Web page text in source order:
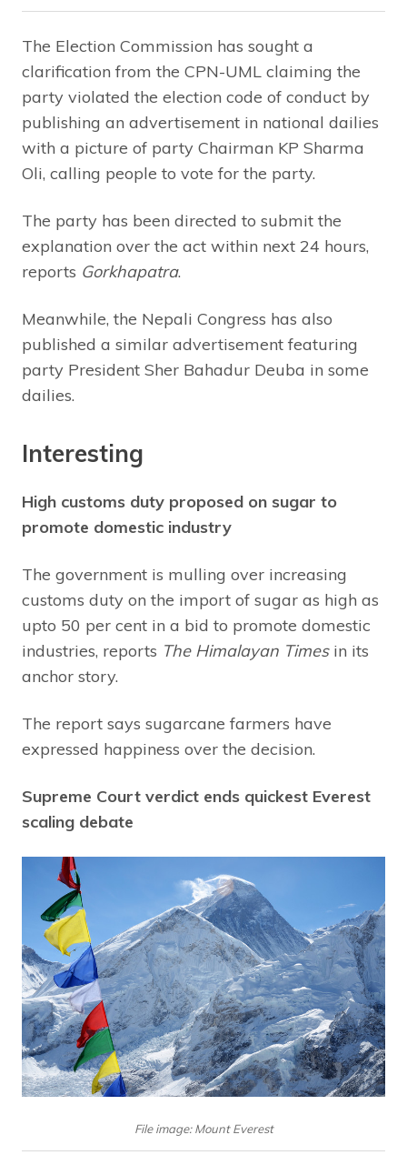
The Election Commission has sought a
clarification from the CPN-UML claiming the
party violated the election code of conduct by
publishing an advertisement in national dailies
with a picture of party Chairman KP Sharma
Oli, calling people to vote for the party.
The party has been directed to submit the
explanation over the act within next 24 hours,
reports Gorkhapatra.
Meanwhile, the Nepali Congress has also
published a similar advertisement featuring
party President Sher Bahadur Deuba in some
dailies.
Interesting
High customs duty proposed on sugar to
promote domestic industry
The government is mulling over increasing
customs duty on the import of sugar as high as
upto 50 per cent in a bid to promote domestic
industries, reports The Himalayan Timesin its
anchor story.
The report says sugarcane farmers have
expressed happiness over the decision.
Supreme Court verdict ends quickest Everest
scaling debate
File image: Mount Everest